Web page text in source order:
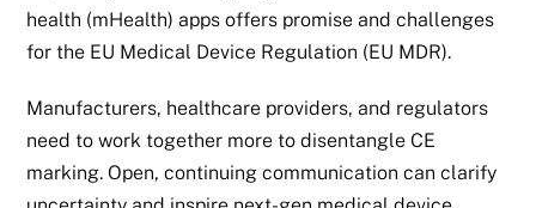
health (mHealth) apps offers promise and challenges
for the EU Medical Device Regulation (EU MDR).
Manufacturers, healthcare providers, and regulators
need to work together more to disentangle CE
marking. Open, continuing communication can clarify